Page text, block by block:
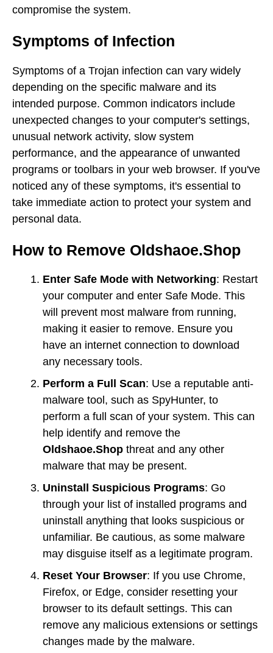
compromise the system.
Symptoms of Infection
Symptoms of a Trojan infection can vary widely
depending on the specific malware and its
intended purpose. Common indicators include
unexpected changes to your computer's settings,
unusual network activity, slow system
performance, and the appearance of unwanted
programs or toolbars in your web browser. If you've
noticed any of these symptoms, it's essential to
take immediate action to protect your system and
personal data.
How to Remove Oldshaoe.Shop
Enter Safe Mode with Networking: Restart
your computer and enter Safe Mode. This
will prevent most malware from running,
making it easier to remove. Ensure you
have an internet connection to download
any necessary tools.
Perform a Full Scan: Use a reputable anti-
malware tool, such as SpyHunter, to
perform a full scan of your system. This can
help identify and remove the
Oldshaoe.Shop threat and any other
malware that may be present.
Uninstall Suspicious Programs: Go
through your list of installed programs and
uninstall anything that looks suspicious or
unfamiliar. Be cautious, as some malware
may disguise itself as a legitimate program.
Reset Your Browser: If you use Chrome,
Firefox, or Edge, consider resetting your
browser to its default settings. This can
remove any malicious extensions or settings
changes made by the malware.